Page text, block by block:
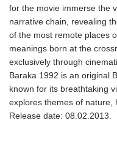
for the movie immerse the
narrative chain, revealing
of the most remote places
meanings born at the
exclusively through
Baraka 1992 is an original
known for its breathtaking
explores themes of nature,
Release date: 08.02.2013.